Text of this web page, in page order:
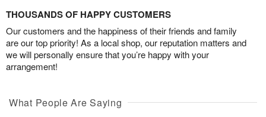
THOUSANDS OF HAPPY CUSTOMERS
Our customers and the happiness of their friends and family
are our top priority! As a local shop, our reputation matters and
we will personally ensure that you’re happy with your
arrangement!
What People Are Saying